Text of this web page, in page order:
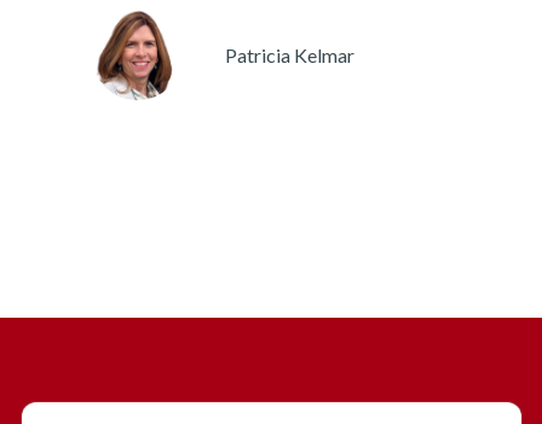
Patricia Kelmar